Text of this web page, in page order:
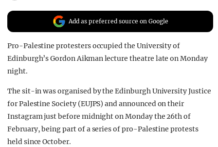
Add as preferred source on Google
Pro-Palestine protesters occupied the University of
Edinburgh’s Gordon Aikman lecture theatre late on Monday
night.
The sit-in was organised by the Edinburgh University Justice
for Palestine Society (EUJPS) and announced on their
Instagram just before midnight on Monday the 26th of
February, being part of a series of pro-Palestine protests
held since October.